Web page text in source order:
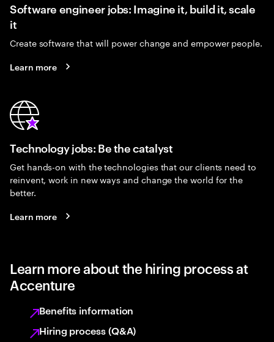
Software engineer jobs: Imagine it, build it, scale
it
Create software that will power change and empower people.
Learn more
Technology jobs: Be the catalyst
Get hands-on with the technologies that our clients need to
reinvent, work in new ways and change the world for the
better.
Learn more
Learn more about the hiring process at
Accenture
Benefits information
Hiring process (Q&A)